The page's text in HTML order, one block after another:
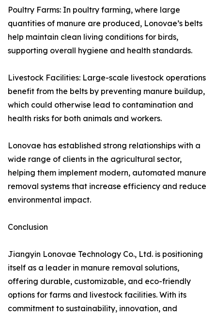
Poultry Farms: In poultry farming, where large
quantities of manure are produced, Lonovae’s belts
help maintain clean living conditions for birds,
supporting overall hygiene and health standards.
Livestock Facilities: Large-scale livestock operations
benefit from the belts by preventing manure buildup,
which could otherwise lead to contamination and
health risks for both animals and workers.
Lonovae has established strong relationships with a
wide range of clients in the agricultural sector,
helping them implement modern, automated manure
removal systems that increase efficiency and reduce
environmental impact.
Conclusion
Jiangyin Lonovae Technology Co., Ltd. is positioning
itself as a leader in manure removal solutions,
offering durable, customizable, and eco-friendly
options for farms and livestock facilities. With its
commitment to sustainability, innovation, and